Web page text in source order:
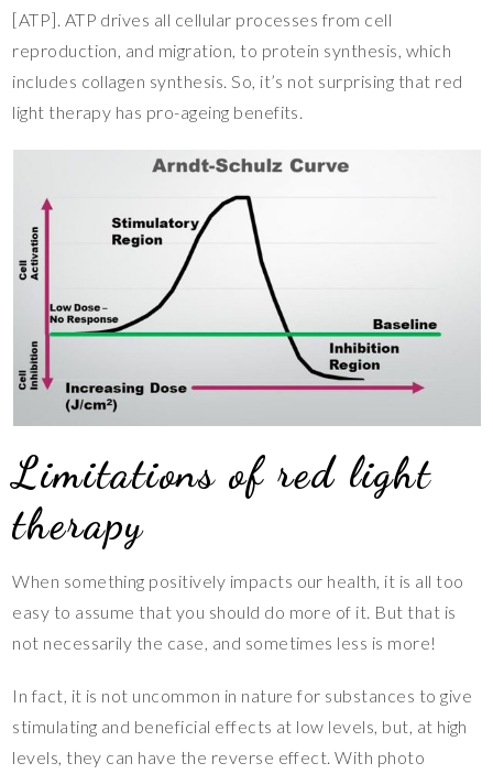
[ATP]. ATP drives all cellular processes from cell
reproduction, and migration, to protein synthesis, which
includes collagen synthesis. So, it’s not surprising that red
light therapy has pro-ageing benefits.
Limitations of red light
therapy
When something positively impacts our health, it is all too
easy to assume that you should do more of it. But that is
not necessarily the case, and sometimes less is more!
In fact, it is not uncommon in nature for substances to give
stimulating and beneficial effects at low levels, but, at high
levels, they can have the reverse effect. With photo